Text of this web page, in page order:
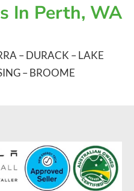
In Perth, WA
–DURACK –LAKE
–BROOME